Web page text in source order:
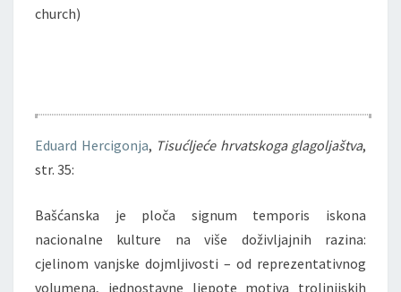
church)
Eduard Hercigonja, Tisućljeće hrvatskoga glagoljaštva,
str. 35:
Bašćanska je ploča signum temporis iskona
nacionalne kulture na više doživljajnih razina:
cjelinom vanjske dojmljivosti – od reprezentativnog
volumena, jednostavne ljepote motiva trolinijskih